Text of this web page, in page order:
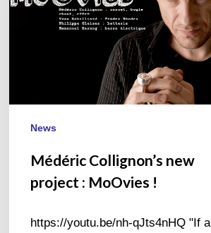
:
News
Médéric Collignon’s new
project : MoOvies !
https://youtu.be/nh-qJts4nHQ "If a